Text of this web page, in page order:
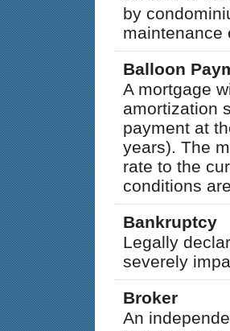
by
maintenance
Balloon
A mortgage
amortization
payment at
years). The
rate to the
conditions
Bankruptcy
Legally
severely
Broker
An